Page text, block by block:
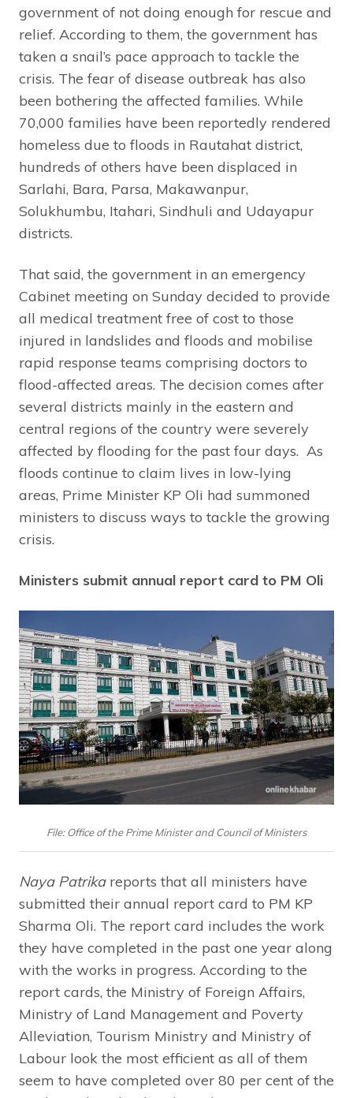
government of not doing enough for rescue and
relief. According to them, the government has
taken a snail’s pace approach to tackle the
crisis. The fear of disease outbreak has also
been bothering the affected families. While
70,000 families have been reportedly rendered
homeless due to floods in Rautahat district,
hundreds of others have been displaced in
Sarlahi, Bara, Parsa, Makawanpur,
Solukhumbu, Itahari, Sindhuli and Udayapur
districts.
That said, the government in an emergency
Cabinet meeting on Sunday decided to provide
all medical treatment free of cost to those
injured in landslides and floods and mobilise
rapid response teams comprising doctors to
flood-affected areas. The decision comes after
several districts mainly in the eastern and
central regions of the country were severely
affected by flooding for the past four days. As
floods continue to claim lives in low-lying
areas, Prime Minister KP Oli had summoned
ministers to discuss ways to tackle the growing
crisis.
Ministers submit annual report card to PM Oli
File: Office of the Prime Minister and Council of Ministers
Naya Patrikareports that all ministers have
submitted their annual report card to PM KP
Sharma Oli. The report card includes the work
they have completed in the past one year along
with the works in progress. According to the
report cards, the Ministry of Foreign Affairs,
Ministry of Land Management and Poverty
Alleviation, Tourism Ministry and Ministry of
Labour look the most efficient as all of them
seem to have completed over 80 per cent of the